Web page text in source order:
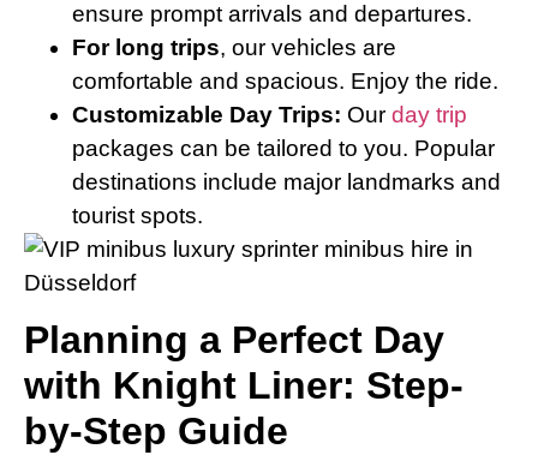
ensure prompt arrivals and departures.
For long trips, our vehicles are
comfortable and spacious. Enjoy the ride.
Customizable Day Trips: Our day trip
packages can be tailored to you. Popular
destinations include major landmarks and
tourist spots.
Planning a Perfect Day
with Knight Liner: Step-
by-Step Guide